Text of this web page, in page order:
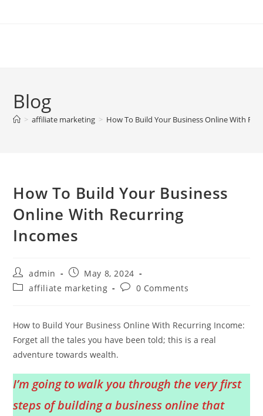
Blog
> affiliate marketing > How To Build Your Business Online With
How To Build Your Business
Online With Recurring
Incomes
Post
author:
admin
Post
published:
May 8, 2024
Postaffiliate marketing
Post0 Comments
How to Build Your Business Online With Recurring Income:
Forget all the tales you have been told; this is a real
adventure towards wealth.
I’m going to walk you through the very first
steps of building a business online that